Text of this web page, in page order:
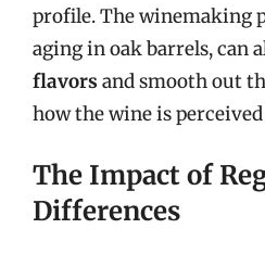
profile. The winemaking
aging in oak barrels, can
flavors and smooth out
how the wine is
The Impact of
Differences